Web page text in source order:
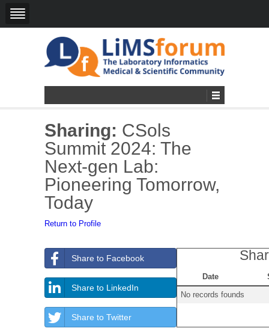
Sharing: CSols
Summit 2024: The
Next-gen Lab:
Pioneering Tomorrow,
Today
Return to Profile
Share to Facebook
Share to LinkedIn
Share to Twitter
Date
No records founds